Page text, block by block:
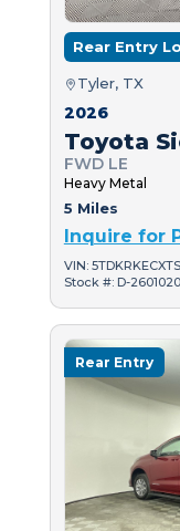
Rear Entry
Tyler, TX
2026
Toyota
FWD LE
Heavy Metal
5 Miles
Inquire for
VIN:
Stock #: D-
Rear Entry